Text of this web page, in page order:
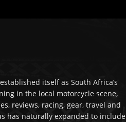
itself as South Africa’s
in the local motorcycle scene,
reviews, racing, gear, travel and
has naturally expanded to include